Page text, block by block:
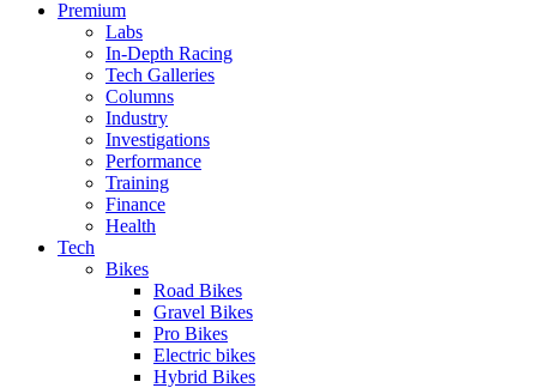
Premium
Labs
In-Depth Racing
Tech Galleries
Columns
Industry
Investigations
Performance
Training
Finance
Health
Tech
Bikes
Road Bikes
Gravel Bikes
Pro Bikes
Electric bikes
Hybrid Bikes